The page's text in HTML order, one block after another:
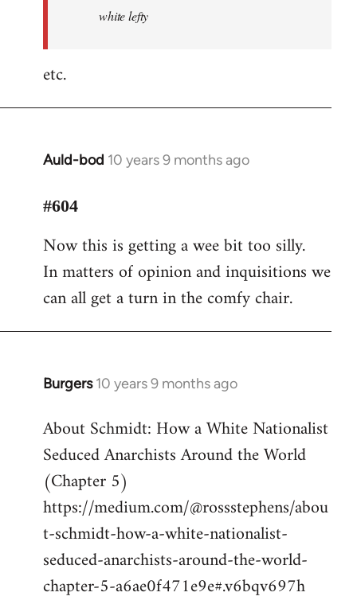
white lefty
etc.
Auld-bod 10 years 9 months ago
In
to
by
libcom.org
#604
Now this is getting a wee bit too silly.
In matters of opinion and inquisitions we
can all get a turn in the comfy chair.
Burgers 10 years 9 months ago
In
to
Welcome
by
libcom.org
About Schmidt: How a White Nationalist
Seduced Anarchists Around the World
(Chapter 5)
https://medium.com/@rossstephens/abou
t-schmidt-how-a-white-nationalist-
seduced-anarchists-around-the-world-
chapter-5-a6ae0f471e9e#.v6bqv697h